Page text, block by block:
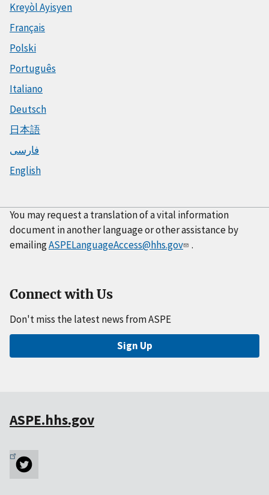
Kreyòl Ayisyen
Français
Polski
Português
Italiano
Deutsch
日本語
فارسی
English
You may request a translation of a vital information
document in another language or other assistance by
emailingASPELanguageAccess@hhs.gov .
Connect with Us
Don't miss the latest news from ASPE
Sign Up
ASPE.hhs.gov